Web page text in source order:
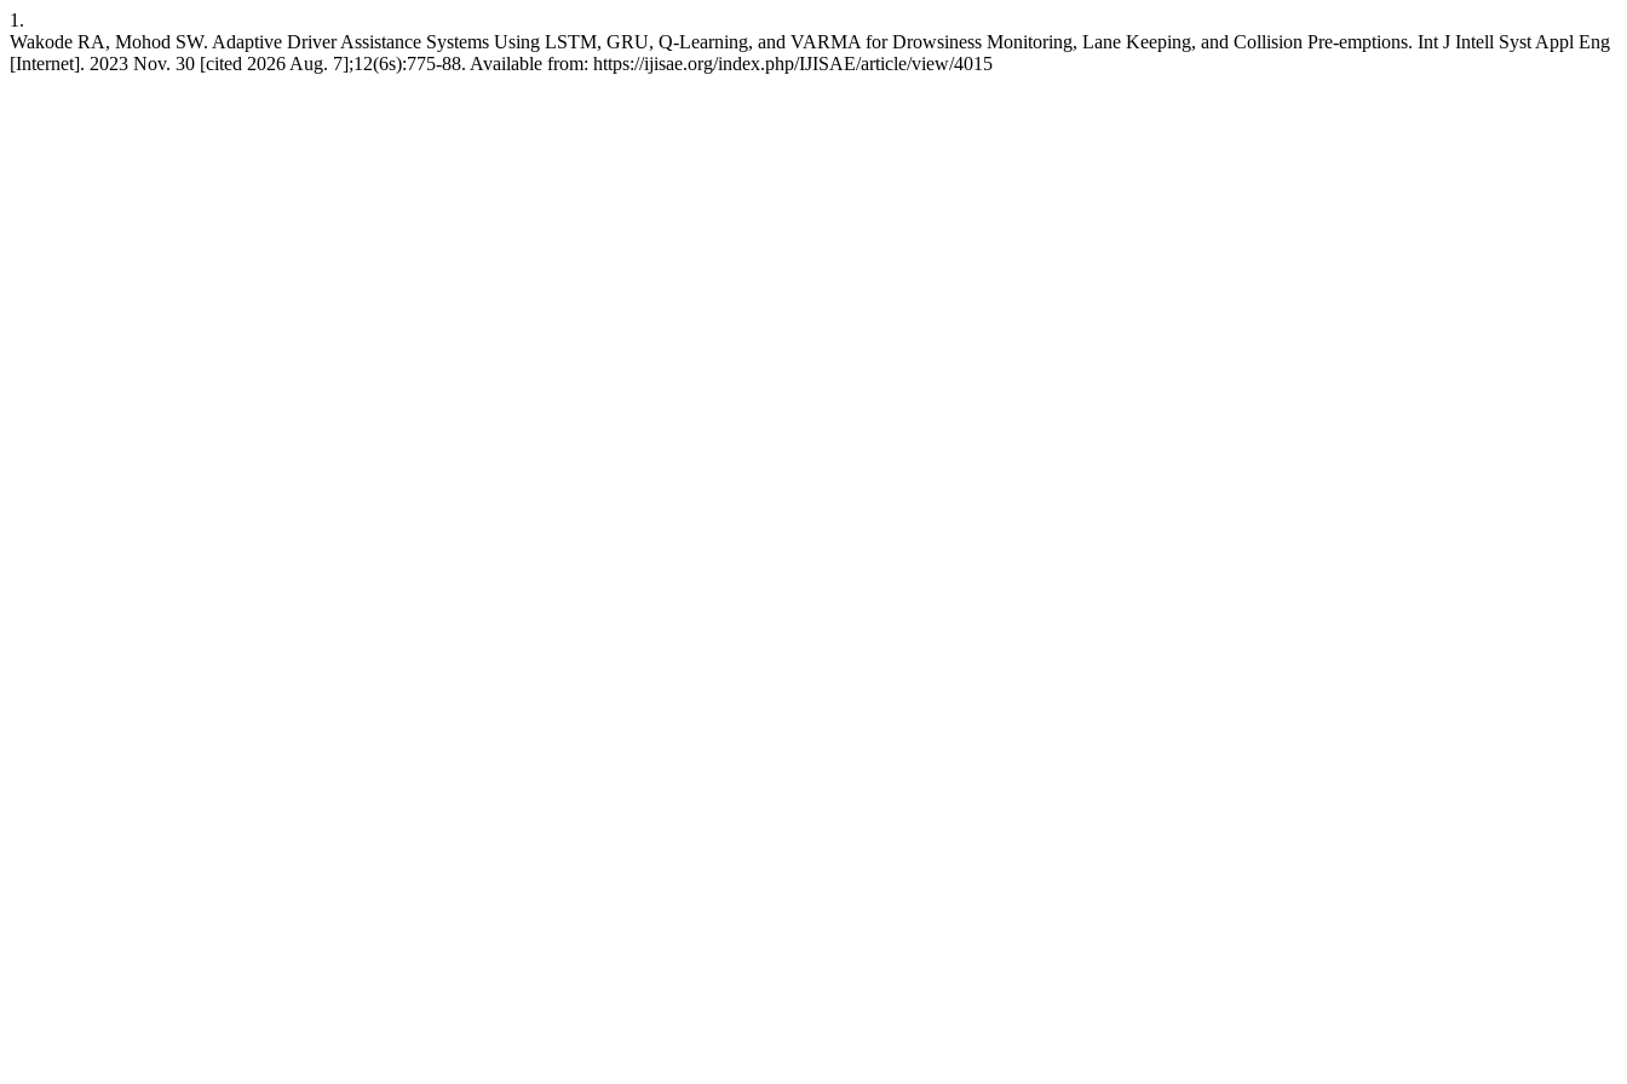
1.
Wakode RA, Mohod SW. Adaptive Driver Assistance Systems Using LSTM, GRU, Q-Learning, and VARMA for Drowsiness Monitoring, Lane Keeping, and Collision Pre-emptions. Int J Intell Syst Appl Eng
[Internet]. 2023 Nov. 30 [cited 2026 Aug. 7];12(6s):775-88. Available from: https://ijisae.org/index.php/IJISAE/article/view/4015